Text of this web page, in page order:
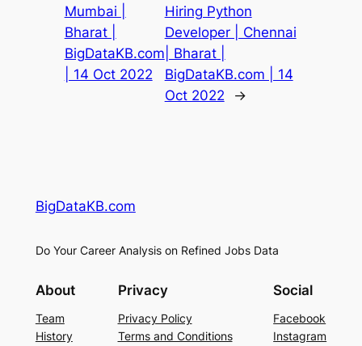
Mumbai |
Bharat |
BigDataKB.com
| 14 Oct 2022
Hiring Python
Developer | Chennai
| Bharat |
BigDataKB.com | 14
Oct 2022
→
BigDataKB.com
Do Your Career Analysis on Refined Jobs Data
About
Team
History
Privacy
Privacy Policy
Terms and Conditions
Social
Facebook
Instagram